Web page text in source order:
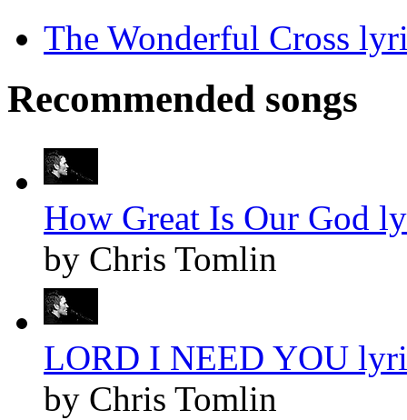
The Wonderful Cross
Recommended songs
How Great Is Our God
by Chris Tomlin
LORD I NEED YOU
by Chris Tomlin